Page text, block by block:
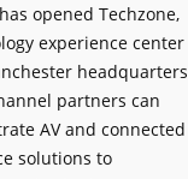
t
S
o
n
i
c
A
I
T
opened Techzone,
experience center
headquarters
partners can
AV and connected
solutions to